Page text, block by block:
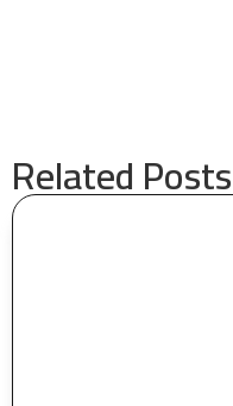
Related Posts